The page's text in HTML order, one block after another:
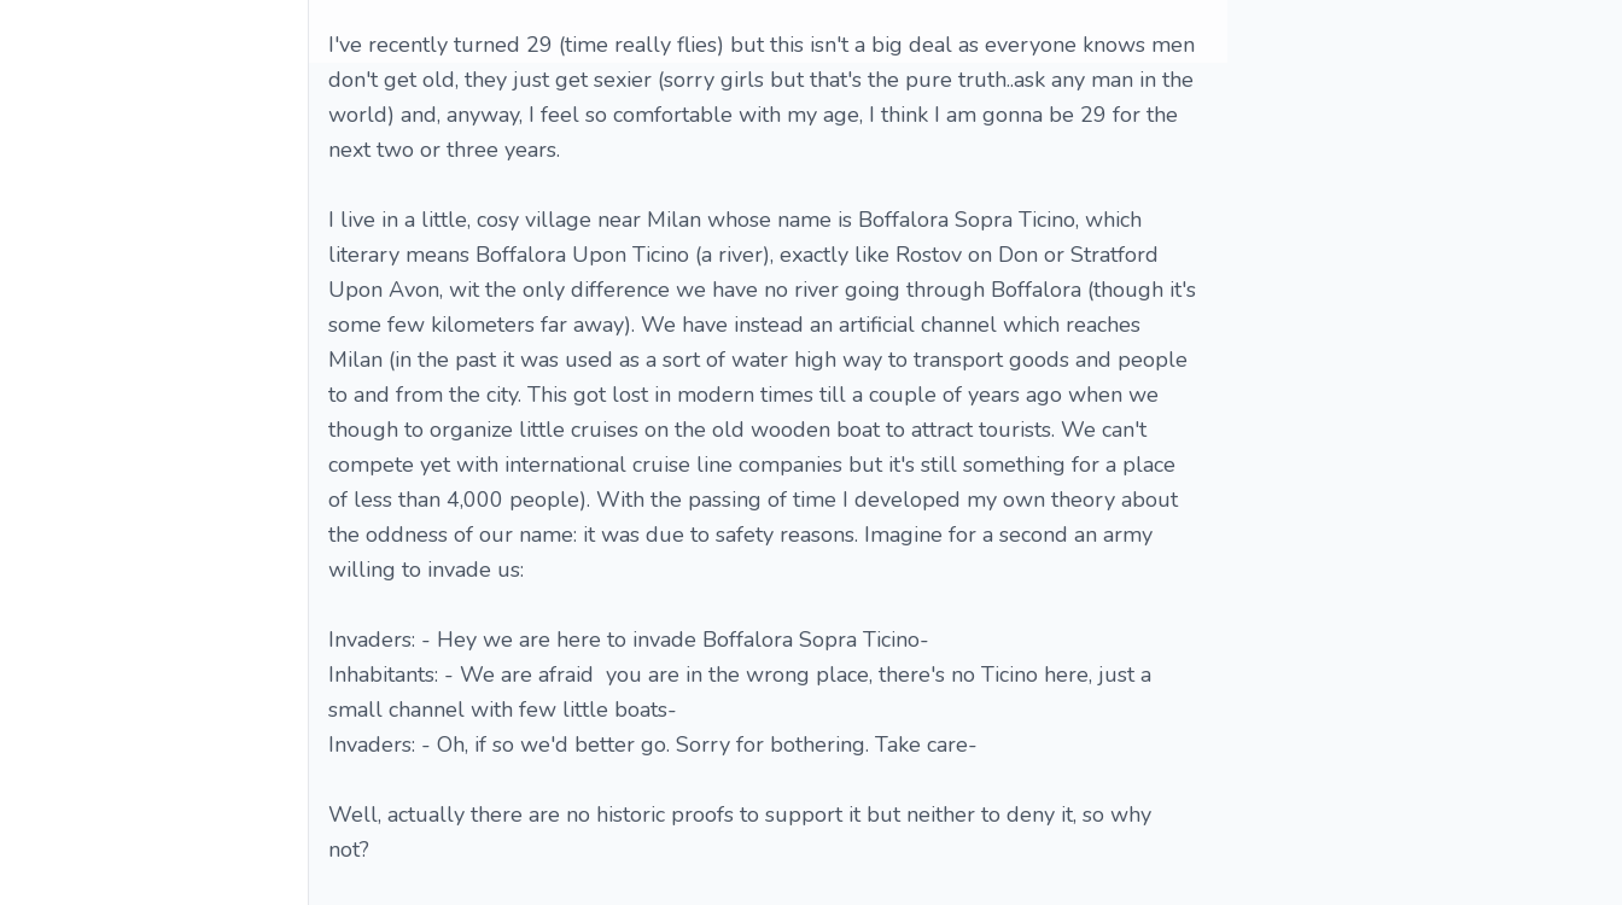
I've recently turned 29 (time really flies) but this isn't a big deal as everyone knows men
don't get old, they just get sexier (sorry girls but that's the pure truth..ask any man in the
world) and, anyway, I feel so comfortable with my age, I think I am gonna be 29 for the
next two or three years.
I live in a little, cosy village near Milan whose name is Boffalora Sopra Ticino, which
literary means Boffalora Upon Ticino (a river), exactly like Rostov on Don or Stratford
Upon Avon, wit the only difference we have no river going through Boffalora (though it's
some few kilometers far away). We have instead an artificial channel which reaches
Milan (in the past it was used as a sort of water high way to transport goods and people
to and from the city. This got lost in modern times till a couple of years ago when we
though to organize little cruises on the old wooden boat to attract tourists. We can't
compete yet with international cruise line companies but it's still something for a place
of less than 4,000 people). With the passing of time I developed my own theory about
the oddness of our name: it was due to safety reasons. Imagine for a second an army
willing to invade us:
Invaders: - Hey we are here to invade Boffalora Sopra Ticino-
Inhabitants: - We are afraid you are in the wrong place, there's no Ticino here, just a
small channel with few little boats-
Invaders: - Oh, if so we'd better go. Sorry for bothering. Take care-
Well, actually there are no historic proofs to support it but neither to deny it, so why
not?